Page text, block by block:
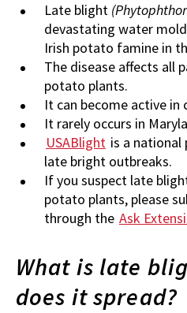
Late blight
devastating water
Irish potato famine in
The disease affects all
potato plants.
It can become active in
It rarely occurs in
USABlight is a
late bright outbreaks.
If you suspect late
potato plants, please
through the Ask
What is late
does it spread?